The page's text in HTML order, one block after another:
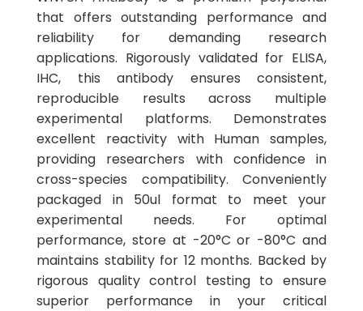
that offers outstanding performance and
reliability for demanding research
applications. Rigorously validated for ELISA,
IHC, this antibody ensures consistent,
reproducible results across multiple
experimental platforms. Demonstrates
excellent reactivity with Human samples,
providing researchers with confidence in
cross-species compatibility. Conveniently
packaged in 50ul format to meet your
experimental needs. For optimal
performance, store at -20°C or -80°C and
maintains stability for 12 months. Backed by
rigorous quality control testing to ensure
superior performance in your critical